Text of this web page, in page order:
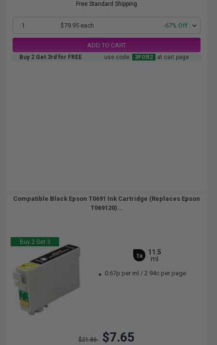
Free Standard Shipping
1 $79.95 each -67% Off
ADD TO CART
Buy 2 Get 3rd for FREE use code: 3FOR2 at cart page
Compatible Black Epson T0691 Ink Cartridge (Replaces Epson
T069120)...
Buy 2 Get 3
1x
11.5
ml
0.67p per ml /2.94c per page
$21.86 $7.65